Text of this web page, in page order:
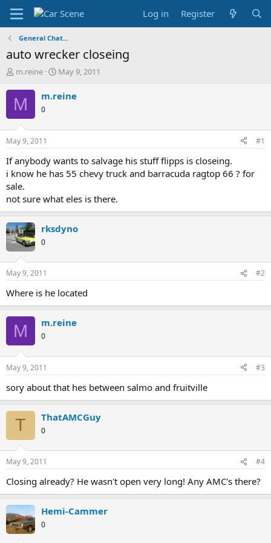
Log in Register
General Chat...
auto wrecker closeing
T
r
e
d
t
a
t
e
r
m.reine
S
a
t
e
May 9, 2011
M m.reine
0
May 9, 2011 #1
If anybody wants to salvage his stuff flipps is closeing.
i know he has 55 chevy truck and barracuda ragtop 66 ? for
sale.
not sure what eles is there.
rksdyno
0
May 9, 2011 #2
Where is he located
M m.reine
0
May 9, 2011 #3
sory about that hes between salmo and fruitville
T ThatAMCGuy
0
May 9, 2011 #4
Closing already? He wasn't open very long! Any AMC's there?
Hemi-Cammer
0